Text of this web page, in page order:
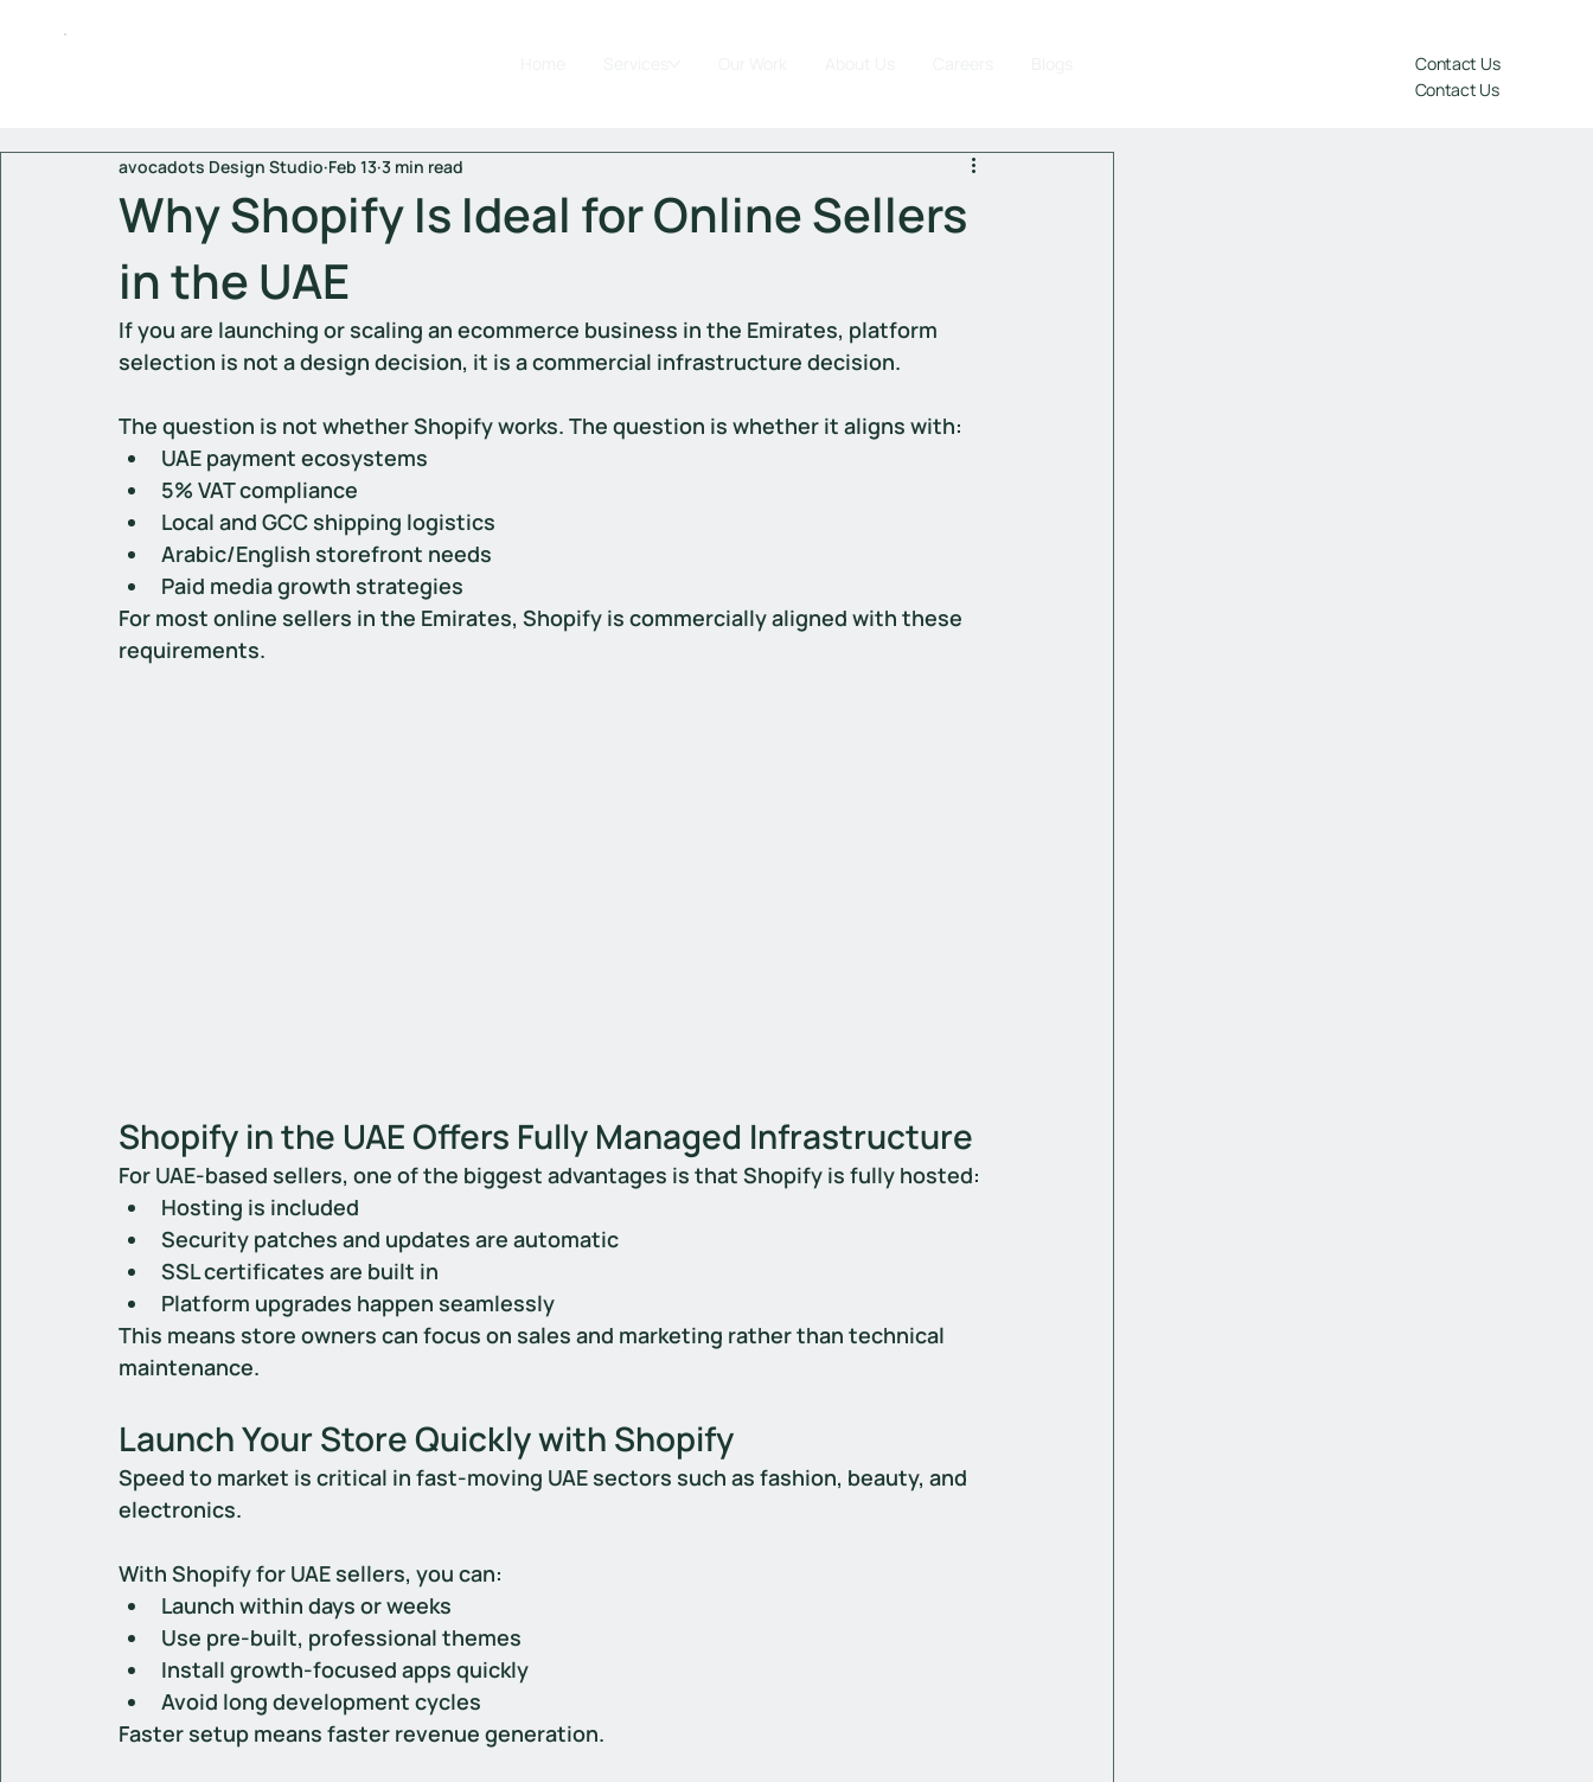
Contact Us
Contact Us
Why Shopify Is Ideal for Online Sellers
in the UAE
avocadots Design Studio Feb 13 3 min read
If you are launching or scaling an ecommerce business in the Emirates, platform
selection is not a design decision, it is a commercial infrastructure decision.
The question is not whether Shopify works. The question is whether it aligns with:
UAE payment ecosystems
5% VAT compliance
Local and GCC shipping logistics
Arabic/English storefront needs
Paid media growth strategies
For most online sellers in the Emirates, Shopify is commercially aligned with these
requirements.
Shopify in the UAE Offers Fully Managed Infrastructure
For UAE-based sellers, one of the biggest advantages is that Shopify is fully hosted:
Hosting is included
Security patches and updates are automatic
SSL certificates are built in
Platform upgrades happen seamlessly
This means store owners can focus on sales and marketing rather than technical
maintenance.
Launch Your Store Quickly with Shopify
Speed to market is critical in fast-moving UAE sectors such as fashion, beauty, and
electronics.
With Shopify for UAE sellers, you can:
Launch within days or weeks
Use pre-built, professional themes
Install growth-focused apps quickly
Avoid long development cycles
Faster setup means faster revenue generation.